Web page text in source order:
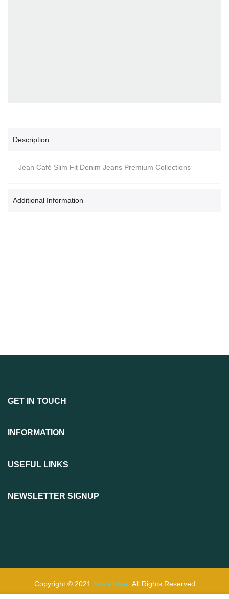
Description
Jean Café Slim Fit Denim Jeans Premium Collections
Additional Information
GET IN TOUCH
INFORMATION
USEFUL LINKS
NEWSLETTER SIGNUP
Copyright © 2021 SustainKartAll Rights Reserved